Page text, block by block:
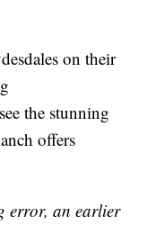
on their
the stunning
offers
error, an earlier